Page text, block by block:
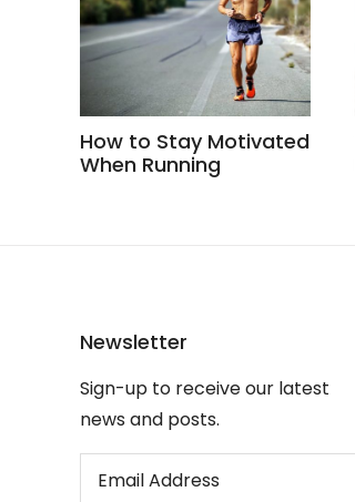
How to Stay Motivated
When Running
Newsletter
Sign-up to receive our latest
news and posts.